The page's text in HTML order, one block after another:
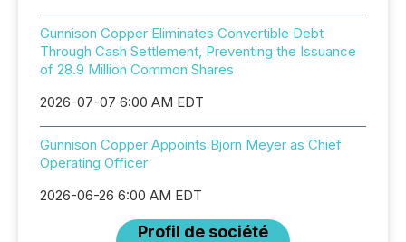
Gunnison Copper Eliminates Convertible Debt
Through Cash Settlement, Preventing the Issuance
of 28.9 Million Common Shares
2026-07-07 6:00 AM EDT
Gunnison Copper Appoints Bjorn Meyer as Chief
Operating Officer
2026-06-26 6:00 AM EDT
Profil de société